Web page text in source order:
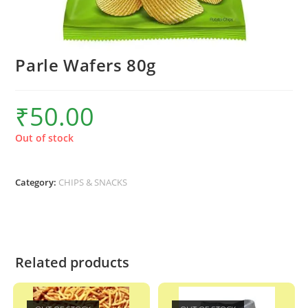
Parle Wafers 80g
₹50.00
Out of stock
Category: CHIPS & SNACKS
Related products